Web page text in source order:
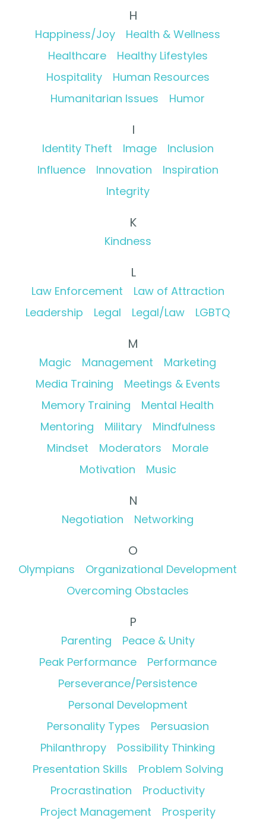
H
Happiness/Joy
Health & Wellness
Healthcare
Healthy Lifestyles
Hospitality
Human Resources
Humanitarian Issues
Humor
I
Identity Theft Image
Inclusion
Influence
Innovation
Inspiration
Integrity
K
Kindness
L
Law Enforcement
Law of Attraction
Leadership
Legal Legal/Law LGBTQ
M
Magic Management
Marketing
Media Training
Meetings & Events
Memory Training
Mental Health
Mentoring
Military
Mindfulness
Mindset
Moderators
Morale
Motivation
Music
N
Negotiation Networking
O
Olympians
Organizational Development
Overcoming Obstacles
P
Parenting
Peace & Unity
Peak Performance
Performance
Perseverance/Persistence
Personal Development
Personality Types
Persuasion
Philanthropy
Possibility Thinking
Presentation Skills
Problem Solving
Procrastination
Productivity
Project Management
Prosperity